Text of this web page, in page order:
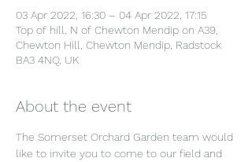
03 Apr 2022, 16:30 – 04 Apr 2022, 17:15
Top of hill, N of Chewton Mendip on A39,
Chewton Hill, Chewton Mendip, Radstock
BA3 4NQ, UK
About the event
The Somerset Orchard Garden team would
like to invite you to come to our field and